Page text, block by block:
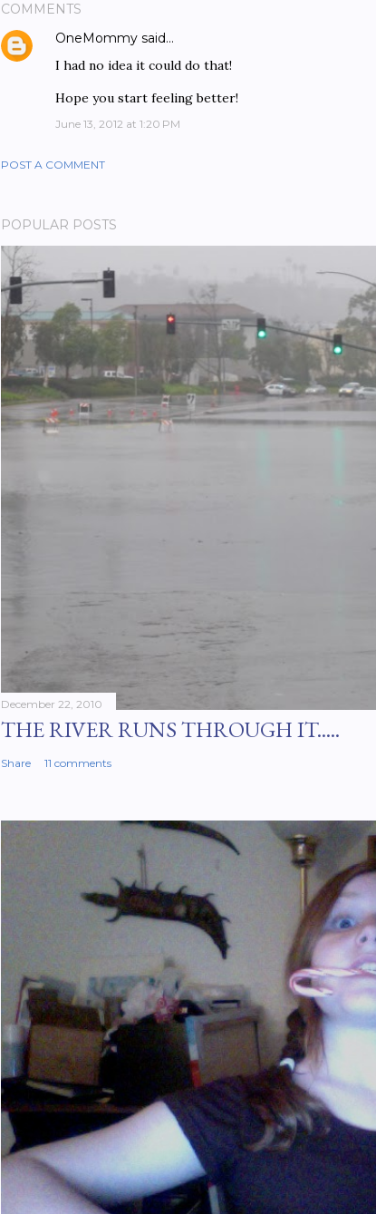
COMMENTS
OneMommy said…
I had no idea it could do that!
Hope you start feeling better!
June 13, 2012 at 1:20 PM
POST A COMMENT
POPULAR POSTS
December 22, 2010
THE RIVER RUNS THROUGH IT.....
Share 11 comments